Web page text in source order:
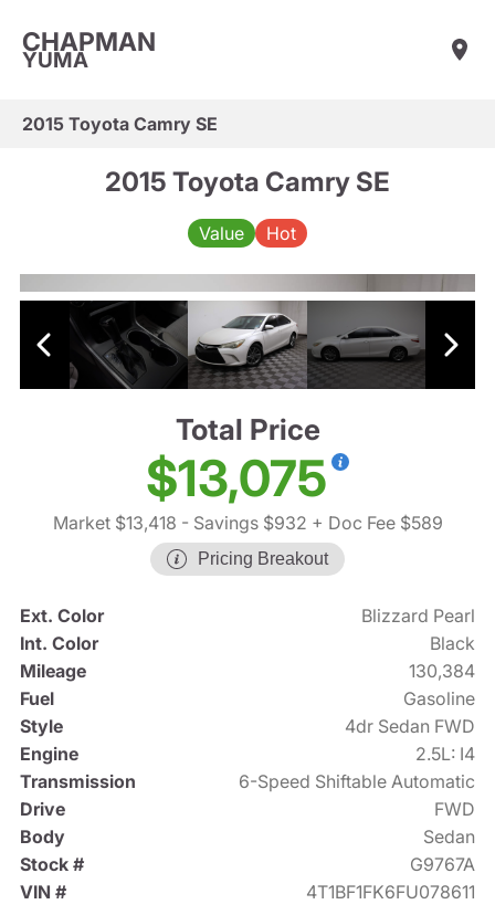
CHAPMAN
YUMA
2015 Toyota Camry SE
2015 Toyota Camry SE
Value Hot
Total Price
$13,075
Market $13,418 - Savings $932 + Doc Fee $589
Pricing Breakout
Ext. Color
Blizzard Pearl
Int. Color
Black
Mileage
130,384
Fuel
Gasoline
Style
4dr Sedan FWD
Engine
2.5L: I4
Transmission
6-Speed Shiftable Automatic
Drive
FWD
Body
Sedan
Stock #
G9767A
VIN #
4T1BF1FK6FU078611